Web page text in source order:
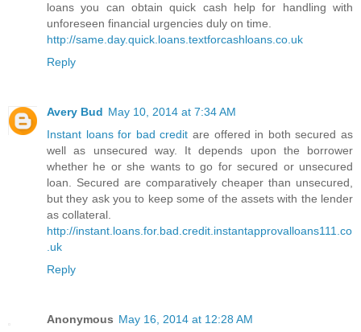
loans you can obtain quick cash help for handling with
unforeseen financial urgencies duly on time.
http://same.day.quick.loans.textforcashloans.co.uk
Reply
Avery Bud May 10, 2014 at 7:34 AM
Instant loans for bad credit are offered in both secured as
well as unsecured way. It depends upon the borrower
whether he or she wants to go for secured or unsecured
loan. Secured are comparatively cheaper than unsecured,
but they ask you to keep some of the assets with the lender
as collateral.
http://instant.loans.for.bad.credit.instantapprovalloans111.co
.uk
Reply
Anonymous May 16, 2014 at 12:28 AM